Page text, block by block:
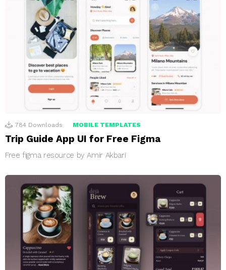
784 Downloads MOBILE TEMPLATES
Trip Guide App UI for Free Figma
Free figma resource by Amir Akbari